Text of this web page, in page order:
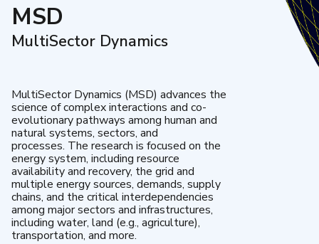
MSD
MultiSector Dynamics
MultiSector Dynamics (MSD) advances the
science of complex interactions and co-
evolutionary pathways among human and
natural systems, sectors, and
processes. The research is focused on the
energy system, including resource
availability and recovery, the grid and
multiple energy sources, demands, supply
chains, and the critical interdependencies
among major sectors and infrastructures,
including water, land (e.g., agriculture),
transportation, and more.